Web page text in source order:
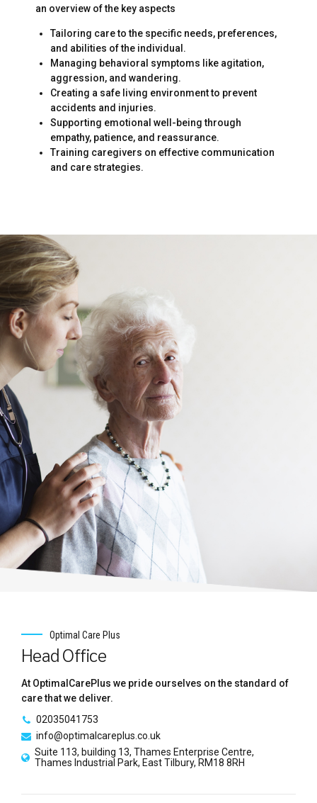
an overview of the key aspects
Tailoring care to the specific needs, preferences,
and abilities of the individual.
Managing behavioral symptoms like agitation,
aggression, and wandering.
Creating a safe living environment to prevent
accidents and injuries.
Supporting emotional well-being through
empathy, patience, and reassurance.
Training caregivers on effective communication
and care strategies.
Optimal Care Plus
Head Office
At OptimalCarePlus we pride ourselves on the standard of
care that we deliver.
02035041753
info@optimalcareplus.co.uk
Suite 113, building 13, Thames Enterprise Centre,
Thames Industrial Park, East Tilbury, RM18 8RH